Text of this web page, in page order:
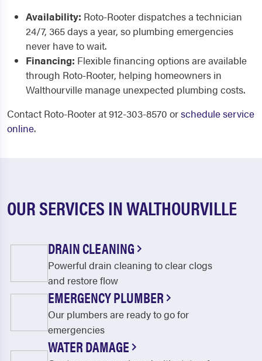
Availability: Roto-Rooter dispatches a technician
24/7, 365 days a year, so plumbing emergencies
never have to wait.
Financing: Flexible financing options are available
through Roto-Rooter, helping homeowners in
Walthourville manage unexpected plumbing costs.
Contact Roto-Rooter at 912-303-8570 orschedule service
online.
OUR SERVICES IN WALTHOURVILLE
DRAIN CLEANING
Powerful drain cleaning to clear clogs
and restore flow
EMERGENCY PLUMBER
Our plumbers are ready to go for
emergencies
WATER DAMAGE